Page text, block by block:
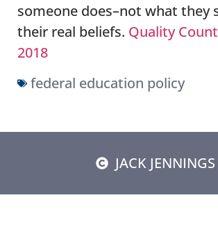
someone does–not what they
their real beliefs. Quality
2018
federal education policy
JACK JENNINGS